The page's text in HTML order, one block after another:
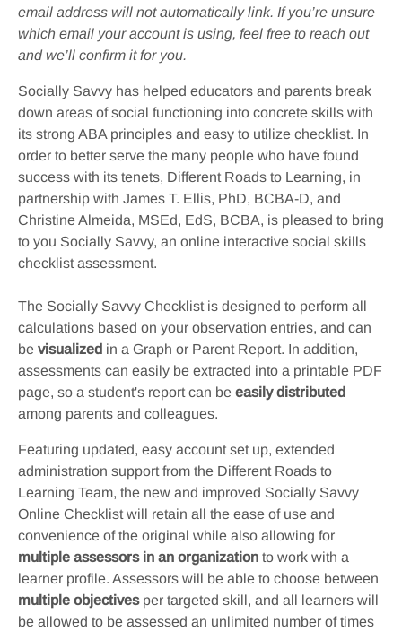
email address will not automatically link. If you’re unsure
which email your account is using, feel free to reach out
and we’ll confirm it for you.
Socially Savvy has helped educators and parents break
down areas of social functioning into concrete skills with
its strong ABA principles and easy to utilize checklist. In
order to better serve the many people who have found
success with its tenets, Different Roads to Learning, in
partnership with James T. Ellis, PhD, BCBA-D, and
Christine Almeida, MSEd, EdS, BCBA, is pleased to bring
to you Socially Savvy, an online interactive social skills
checklist assessment.
The Socially Savvy Checklist is designed to perform all
calculations based on your observation entries, and can
be visualized in a Graph or Parent Report. In addition,
assessments can easily be extracted into a printable PDF
page, so a student's report can be easily distributed
among parents and colleagues.
Featuring updated, easy account set up, extended
administration support from the Different Roads to
Learning Team, the new and improved Socially Savvy
Online Checklist will retain all the ease of use and
convenience of the original while also allowing for
multiple assessors in an organization to work with a
learner profile. Assessors will be able to choose between
multiple objectivesper targeted skill, and all learners will
be allowed to be assessed an unlimited number of times